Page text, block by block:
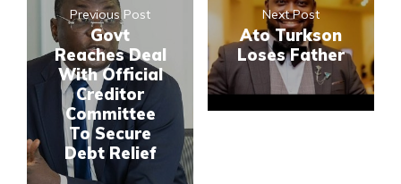
Previous Post
Govt
Reaches Deal
With Official
Creditor
Committee
To Secure
Debt Relief
Next Post
Ato Turkson
Loses Father